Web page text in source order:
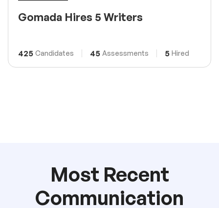
Gomada Hires 5 Writers
425 Candidates 45 Assessments 5 Hired
Most Recent
Communication